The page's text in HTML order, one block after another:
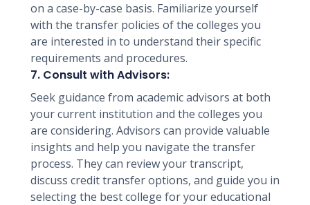
on a case-by-case basis. Familiarize yourself
with the transfer policies of the colleges you
are interested in to understand their specific
requirements and procedures.
7. Consult with Advisors:
Seek guidance from academic advisors at both
your current institution and the colleges you
are considering. Advisors can provide valuable
insights and help you navigate the transfer
process. They can review your transcript,
discuss credit transfer options, and guide you in
selecting the best college for your educational